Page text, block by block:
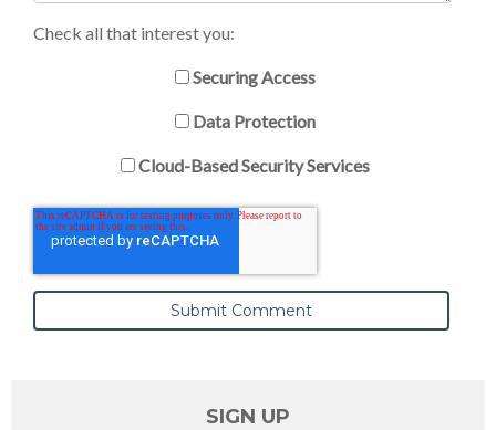
Check all that interest you:
Securing Access
Data Protection
Cloud-Based Security Services
SIGN UP